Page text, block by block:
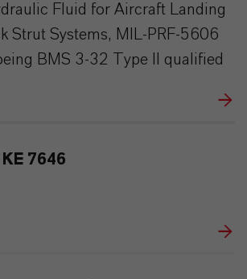
Fluid for Aircraft Landing
Strut Systems, MIL-PRF-5606
BMS 3-32 Type II qualified
7646